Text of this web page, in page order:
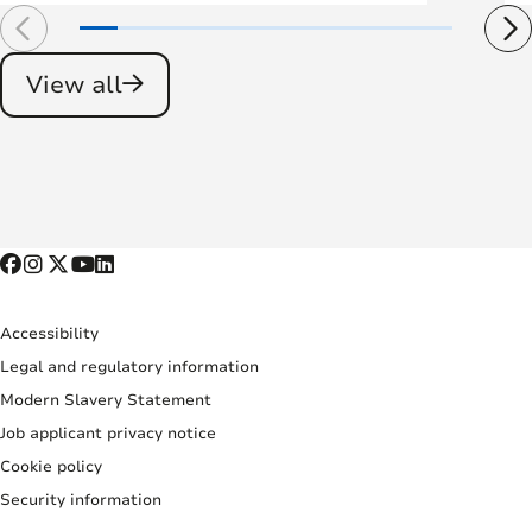
View all
Accessibility
Legal and regulatory information
Modern Slavery Statement
Job applicant privacy notice
Cookie policy
Security information